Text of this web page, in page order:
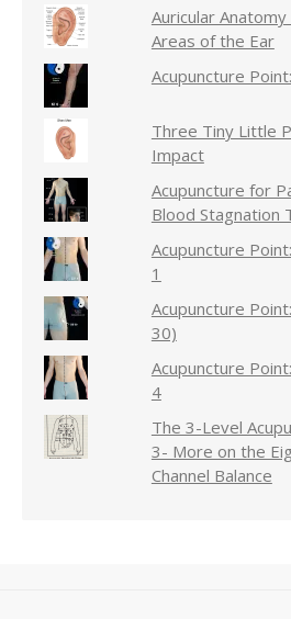
Auricular
Areas of the Ear
Acupuncture
Three Tiny Little
Impact
Acupuncture for
Blood Stagnation
Acupuncture
1
Acupuncture
30)
Acupuncture
4
The 3-Level
3- More on the
Channel Balance